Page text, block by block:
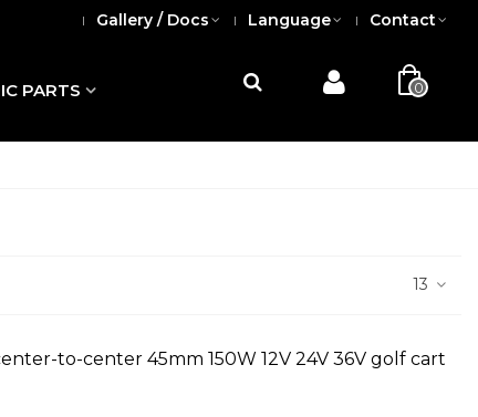
Gallery / Docs Language Contact
PARTS 0
13
to-center 45mm 150W 12V 24V 36V golf cart